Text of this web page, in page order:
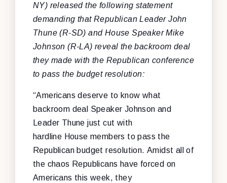
NY) released the following statement
demanding that Republican Leader John
Thune (R-SD) and House Speaker Mike
Johnson (R-LA) reveal the backroom deal
they made with the Republican conference
to pass the budget resolution:
“Americans deserve to know what
backroom deal Speaker Johnson and
Leader Thune just cut with
hardline House members to pass the
Republican budget resolution. Amidst all of
the chaos Republicans have forced on
Americans this week, they